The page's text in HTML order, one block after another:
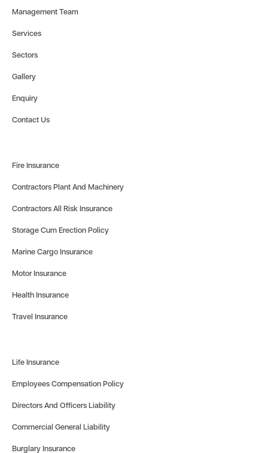
Management Team
Services
Sectors
Gallery
Enquiry
Contact Us
Fire Insurance
Contractors Plant And Machinery
Contractors All Risk Insurance
Storage Cum Erection Policy
Marine Cargo Insurance
Motor Insurance
Health Insurance
Travel Insurance
Life Insurance
Employees Compensation Policy
Directors And Officers Liability
Commercial General Liability
Burglary Insurance